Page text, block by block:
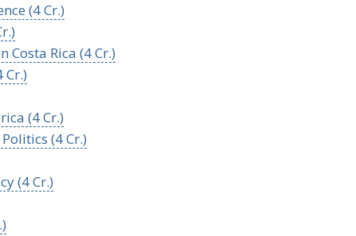
(4 Cr.)
Costa Rica (4 Cr.)
Cr.)
(4 Cr.)
(4 Cr.)
(4 Cr.)